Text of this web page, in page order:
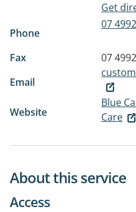
Get
Phone
07
Fax
07
Email
Website
Blue
Care
About this service
Access